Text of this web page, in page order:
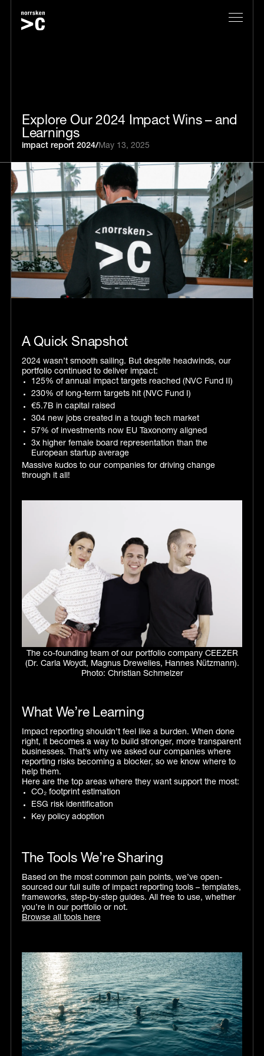
Explore Our 2024 Impact Wins – and
Learnings
impact report 2024/May 13, 2025
‍A Quick Snapshot
2024 wasn’t smooth sailing. But despite headwinds, our
portfolio continued to deliver impact:
125% of annual impact targets reached (NVC Fund II)
230% of long-term targets hit (NVC Fund I)
€5.7B in capital raised
304 new jobs created in a tough tech market
57% of investments now EU Taxonomy aligned
3x higher female board representation than the
European startup average
Massive kudos to our companies for driving change
through it all!
The co-founding team of our portfolio company CEEZER
(Dr. Carla Woydt, Magnus Drewelies, Hannes Nützmann).
Photo: Christian Schmelzer
What We’re Learning
Impact reporting shouldn’t feel like a burden. When done
right, it becomes a way to build stronger, more transparent
businesses. That’s why we asked our companies where
reporting risks becoming a blocker, so we know where to
help them.
Here are the top areas where they want support the most:
CO₂ footprint estimation
ESG risk identification
Key policy adoption
The Tools We’re Sharing
Based on the most common pain points, we’ve open-
sourced our full suite of impact reporting tools – templates,
frameworks, step-by-step guides. All free to use, whether
you’re in our portfolio or not.
Browse all tools here